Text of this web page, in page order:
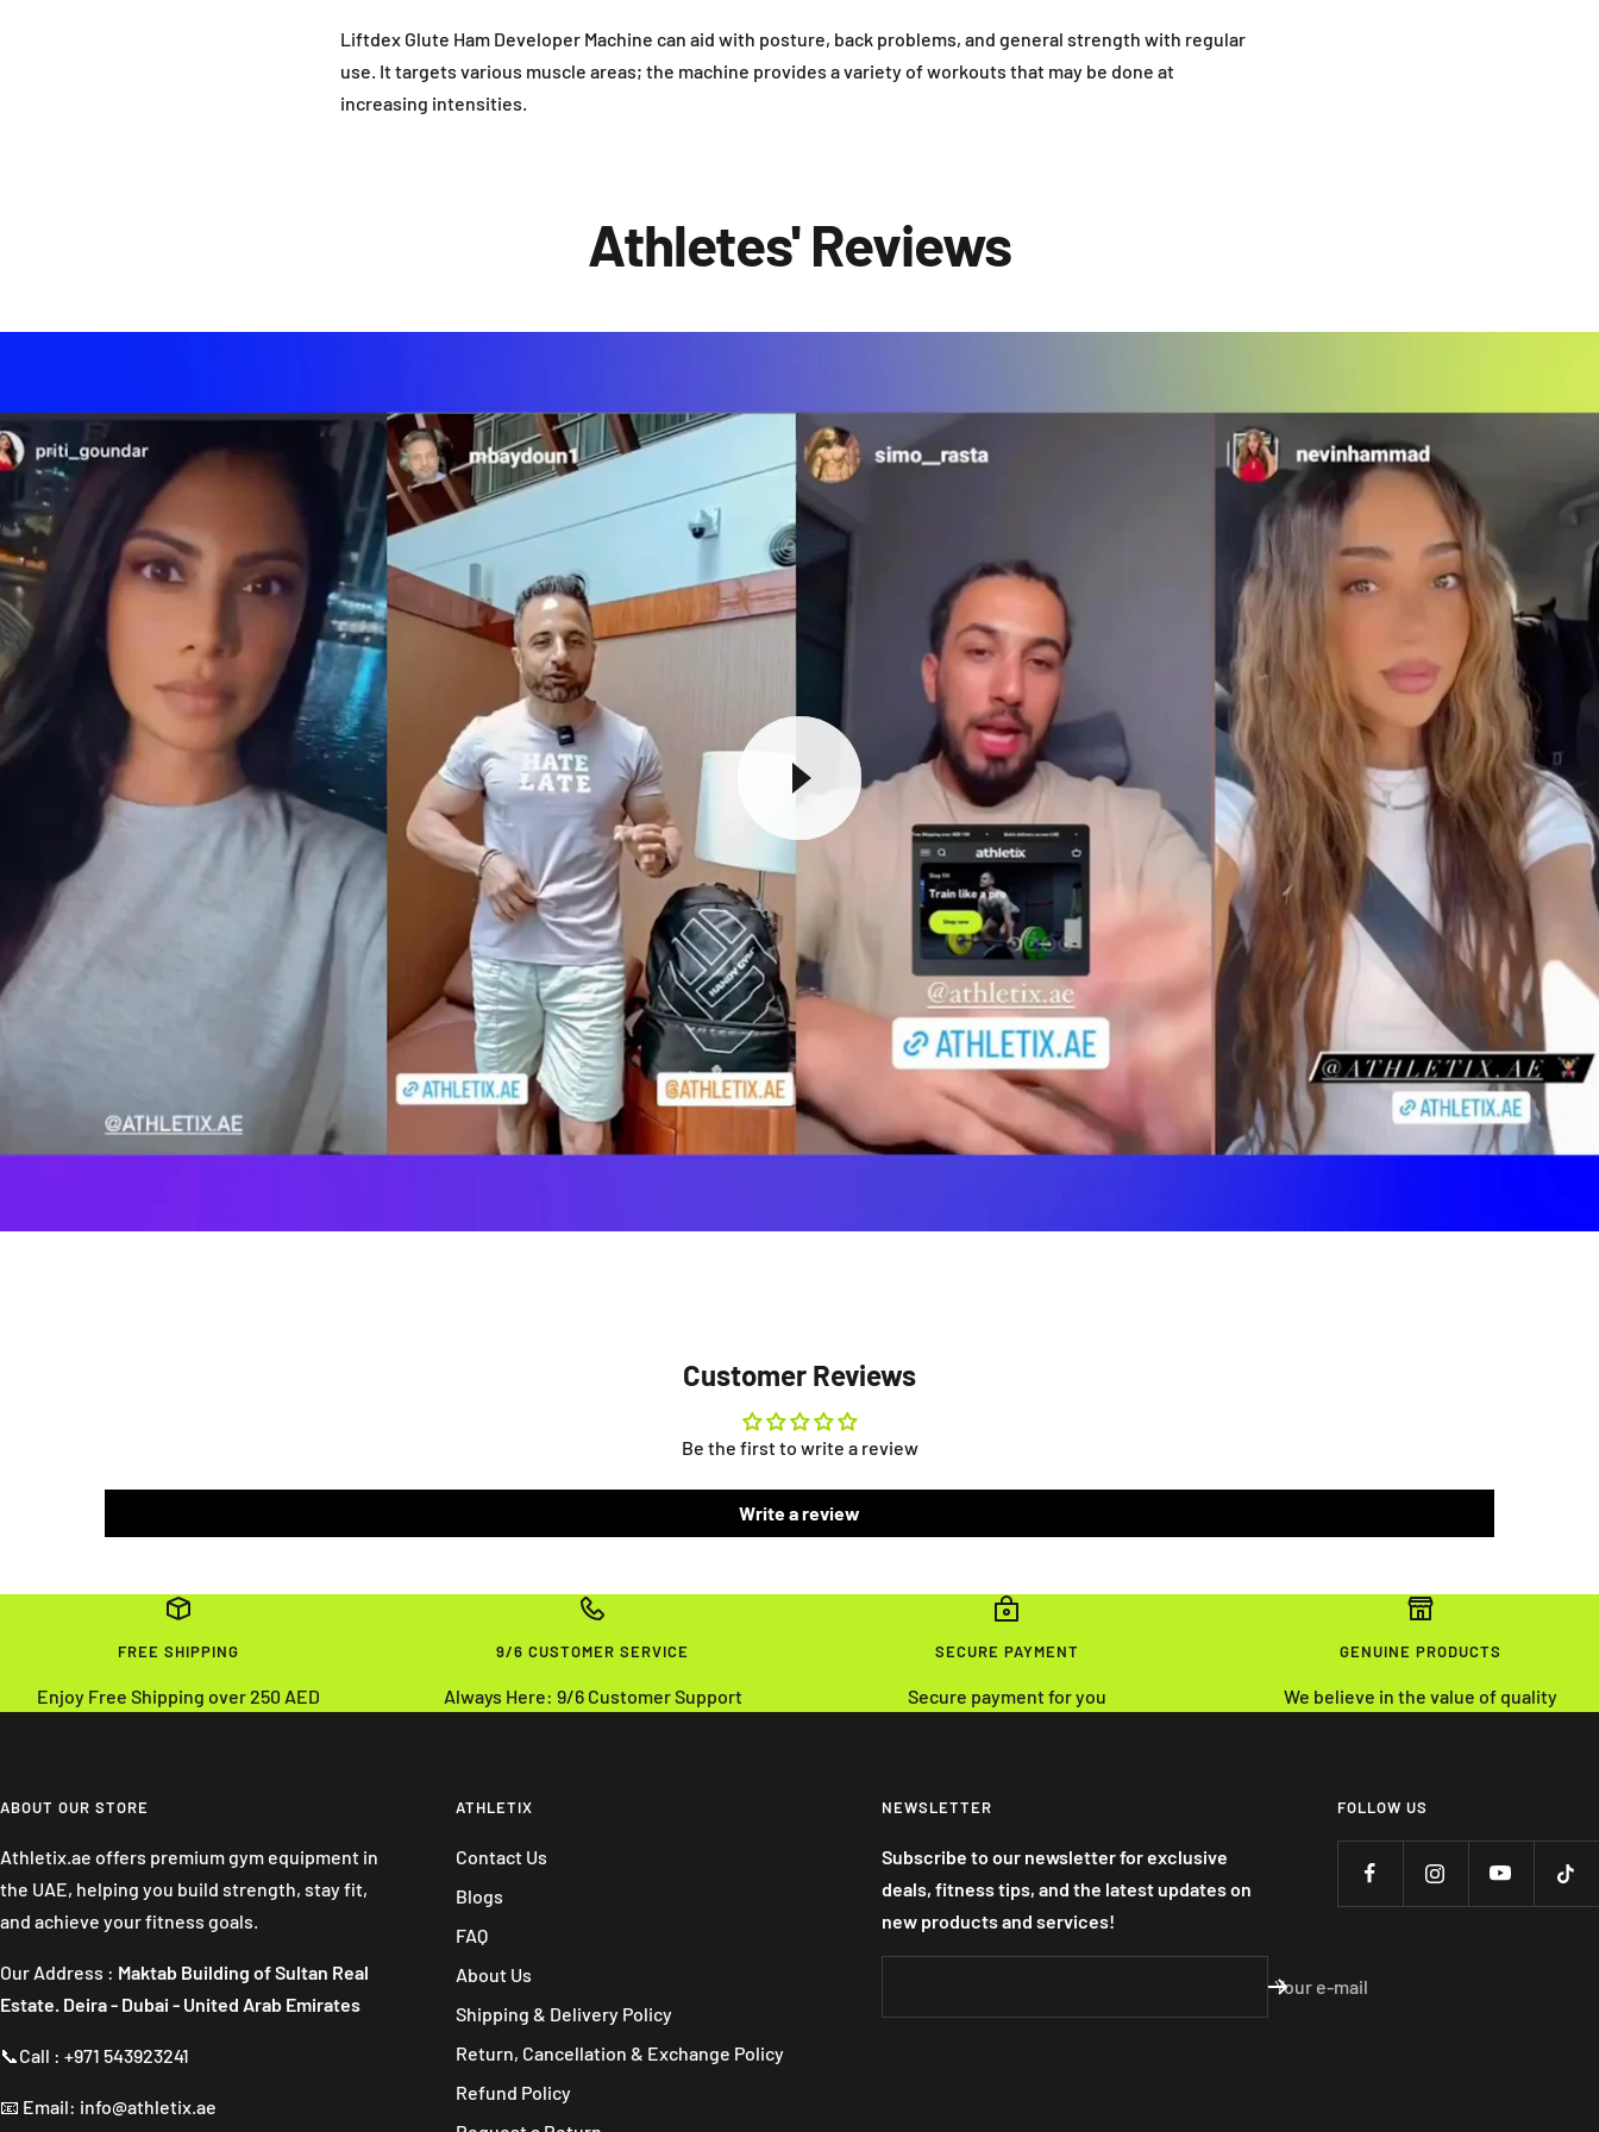
Liftdex Glute Ham Developer Machine can aid with posture, back problems, and general strength with regular
use. It targets various muscle areas; the machine provides a variety of workouts that may be done at
increasing intensities.
Athletes' Reviews
Customer Reviews
Be the first to write a review
Write a review
FREE SHIPPING
Enjoy Free Shipping over 250 AED
9/6 CUSTOMER SERVICE
Always Here: 9/6 Customer Support
SECURE PAYMENT
Secure payment for you
GENUINE PRODUCTS
We believe in the value of quality
ABOUT OUR STORE
Athletix.ae offers premium gym equipment in
the UAE, helping you build strength, stay fit,
and achieve your fitness goals.
Our Address : Maktab Building of Sultan Real
Estate. Deira - Dubai - United Arab Emirates
📞Call : +971 543923241
📧 Email: info@athletix.ae
ATHLETIX
Contact Us
Blogs
FAQ
About Us
Shipping & Delivery Policy
Return, Cancellation & Exchange Policy
Refund Policy
NEWSLETTER
Subscribe to our newsletter for exclusive
deals, fitness tips, and the latest updates on
new products and services!
Your e-mail
FOLLOW US